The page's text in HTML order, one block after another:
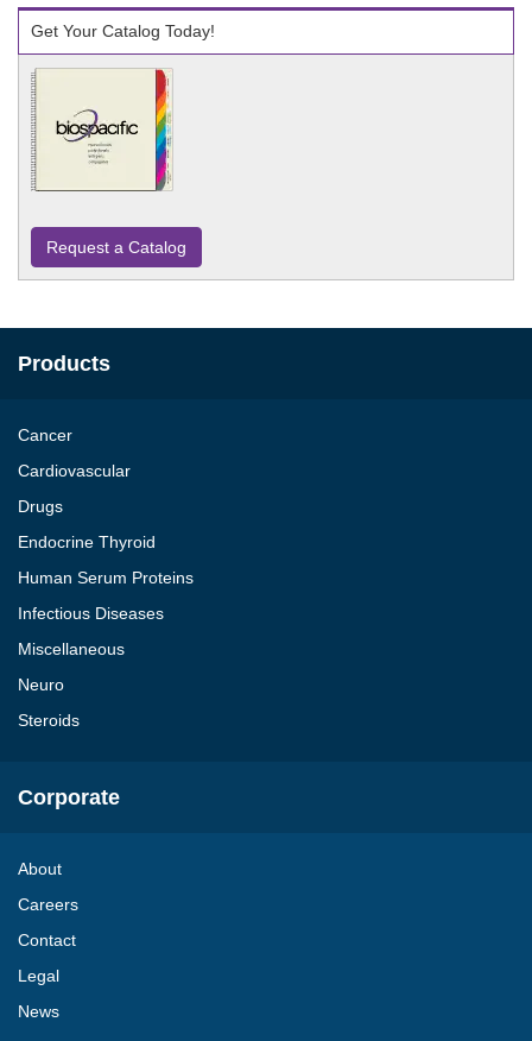
Get Your Catalog Today!
Request a Catalog
Products
Cancer
Cardiovascular
Drugs
Endocrine Thyroid
Human Serum Proteins
Infectious Diseases
Miscellaneous
Neuro
Steroids
Corporate
About
Careers
Contact
Legal
News